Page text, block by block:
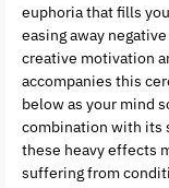
euphoria that fills
easing away
creative motivation
accompanies this
below as your mind
combination with its
these heavy effects
suffering from